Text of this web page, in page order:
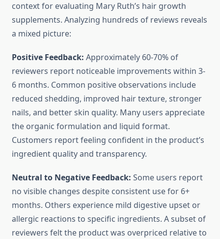
context for evaluating Mary Ruth’s hair growth
supplements. Analyzing hundreds of reviews reveals
a mixed picture:
Positive Feedback: Approximately 60-70% of
reviewers report noticeable improvements within 3-
6 months. Common positive observations include
reduced shedding, improved hair texture, stronger
nails, and better skin quality. Many users appreciate
the organic formulation and liquid format.
Customers report feeling confident in the product’s
ingredient quality and transparency.
Neutral to Negative Feedback: Some users report
no visible changes despite consistent use for 6+
months. Others experience mild digestive upset or
allergic reactions to specific ingredients. A subset of
reviewers felt the product was overpriced relative to